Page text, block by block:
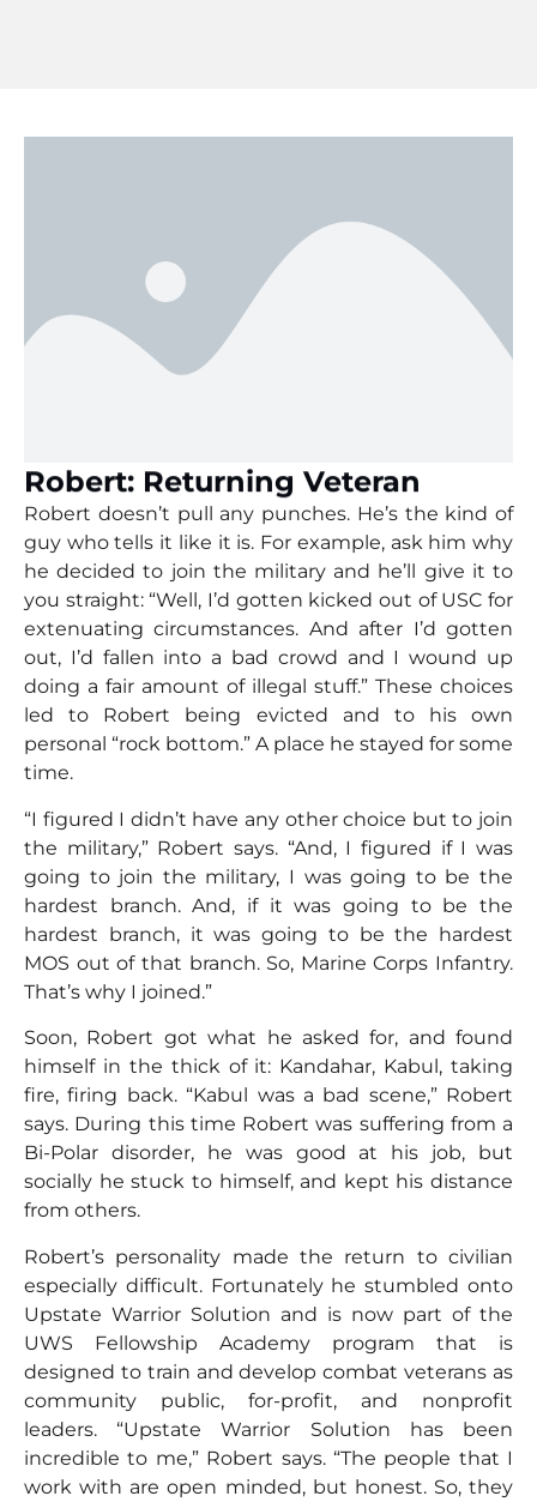
Robert: Returning Veteran
Robert doesn’t pull any punches. He’s the kind of
guy who tells it like it is. For example, ask him why
he decided to join the military and he’ll give it to
you straight: “Well, I’d gotten kicked out of USC for
extenuating circumstances. And after I’d gotten
out, I’d fallen into a bad crowd and I wound up
doing a fair amount of illegal stuff.” These choices
led to Robert being evicted and to his own
personal “rock bottom.” A place he stayed for some
time.
“I figured I didn’t have any other choice but to join
the military,” Robert says. “And, I figured if I was
going to join the military, I was going to be the
hardest branch. And, if it was going to be the
hardest branch, it was going to be the hardest
MOS out of that branch. So, Marine Corps Infantry.
That’s why I joined.”
Soon, Robert got what he asked for, and found
himself in the thick of it: Kandahar, Kabul, taking
fire, firing back. “Kabul was a bad scene,” Robert
says. During this time Robert was suffering from a
Bi-Polar disorder, he was good at his job, but
socially he stuck to himself, and kept his distance
from others.
Robert’s personality made the return to civilian
especially difficult. Fortunately he stumbled onto
Upstate Warrior Solution and is now part of the
UWS Fellowship Academy program that is
designed to train and develop combat veterans as
community public, for-profit, and nonprofit
leaders. “Upstate Warrior Solution has been
incredible to me,” Robert says. “The people that I
work with are open minded, but honest. So, they